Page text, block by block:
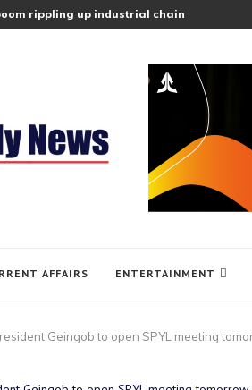
rippling up industrial chain
AFFAIRS ENTERTAINMENT
Geingob to open SPYL meeting